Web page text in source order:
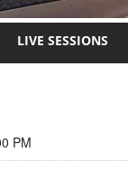
LIVE SESSIONS
PM